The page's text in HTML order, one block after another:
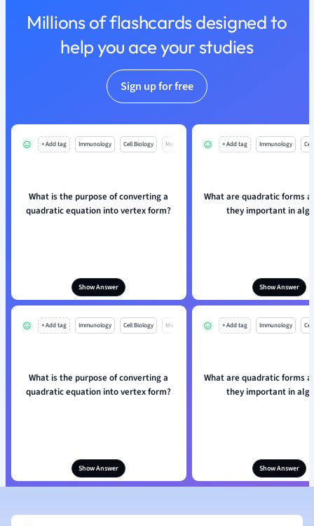
Religious
Sociology
Millions of flashcards designed to
help you ace your studies
Sign up for free
+ Add tag Immunology Cell Biology Mo
What is the purpose of converting a
quadratic equation into vertex form?
Show Answer
+ Add tag Immunology
What are quadratic forms
they important in
Show Answer
+ Add tag Immunology Cell Biology Mo
What is the purpose of converting a
quadratic equation into vertex form?
Show Answer
+ Add tag Immunology
What are quadratic forms
they important in
Show Answer